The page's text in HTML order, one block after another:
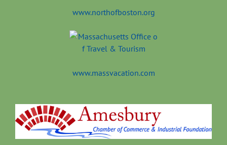
www.northofboston.org
www.massvacation.com